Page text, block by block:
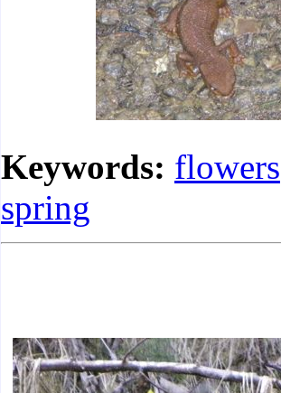
Keywords: flowers
spring